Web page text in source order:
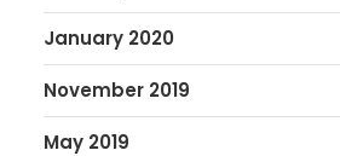
January 2020
November 2019
May 2019